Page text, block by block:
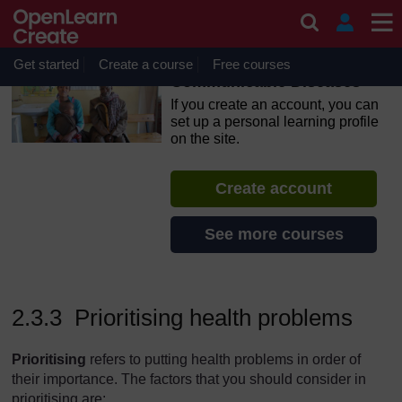
Skip to main content
OpenLearn Create will be unavailable on Wednesday 12
August 2026 from 8am to 10.30am (GMT) due to routine
maintenance.
Get started Create a course Free courses
Communicable Diseases
If you create an account, you can
set up a personal learning profile
on the site.
Create account
See more courses
2.3.3 Prioritising health problems
Prioritising refers to putting health problems in order of
their importance. The factors that you should consider in
prioritising are: